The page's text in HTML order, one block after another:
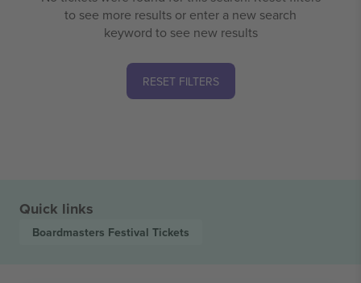
to see more results or enter a new search
keyword to see new results
RESET FILTERS
Quick links
Boardmasters Festival Tickets